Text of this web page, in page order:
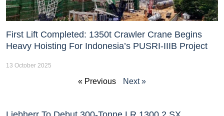
First Lift Completed: 1350t Crawler Crane Begins
Heavy Hoisting For Indonesia’s PUSRI-IIIB Project
13 October 2025
« Previous Next »